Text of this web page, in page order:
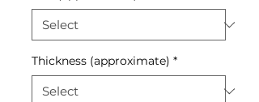
Thickness (approximate) *